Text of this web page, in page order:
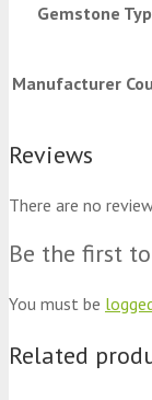
Gemstone
Manufacturer
Reviews
There are no
Be the first
You must be
Related